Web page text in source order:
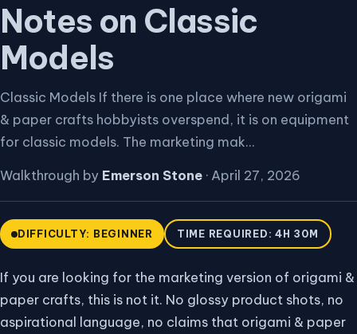
Notes on Classic
Models
Classic Models If there is one place where new origami
& paper crafts hobbyists overspend, it is on equipment
for classic models. The marketing mak...
Walkthrough by Emerson Stone · April 27, 2026
DIFFICULTY: BEGINNER TIME REQUIRED: 4H 30M
If you are looking for the marketing version of origami &
paper crafts, this is not it. No glossy product shots, no
aspirational language, no claims that origami & paper